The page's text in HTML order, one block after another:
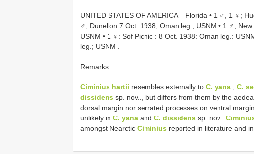
UNITED STATES OF AMERICA – Florida • 1 ♂, 1 ♀;
♂; Dunellon 7 Oct. 1938; Oman leg.; USNM • 1 ♂; New
USNM • 1 ♀; Sof Picnic ; 8 Oct. 1938; Oman leg.;
leg.; USNM
Remarks.
Ciminius hartii resembles externally to C. yana C.
dissidens sp. nov.., but differs from them by the
dorsal margin nor serrated processes on ventral
unlikely in C. yana and C. dissidens sp. nov..
amongst Nearctic Ciminius reported in literature and